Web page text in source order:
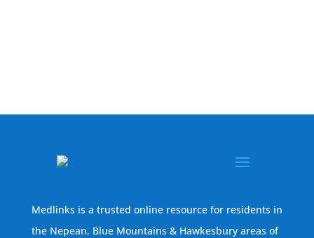
Medlinks is a trusted online resource for residents in
the Nepean, Blue Mountains & Hawkesbury areas of